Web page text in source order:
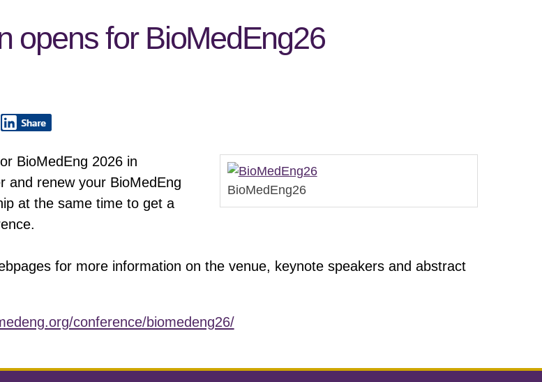
opens for BioMedEng26
BioMedEng26
BioMedEng 2026 in
and renew your BioMedEng
at the same time to get a
for more information on the venue, keynote speakers and abstract
conference/biomedeng26/